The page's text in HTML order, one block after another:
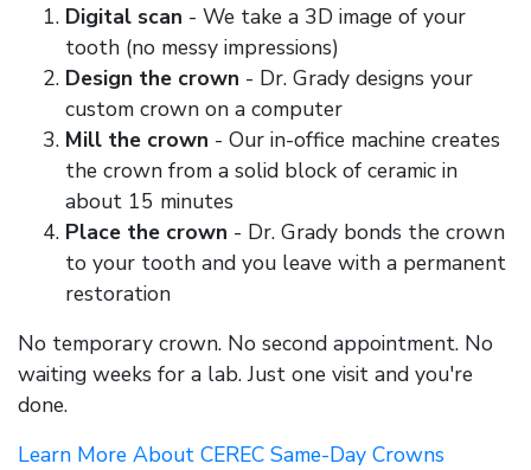
Digital scan - We take a 3D image of your
tooth (no messy impressions)
Design the crown - Dr. Grady designs your
custom crown on a computer
Mill the crown - Our in-office machine creates
the crown from a solid block of ceramic in
about 15 minutes
Place the crown - Dr. Grady bonds the crown
to your tooth and you leave with a permanent
restoration
No temporary crown. No second appointment. No
waiting weeks for a lab. Just one visit and you're
done.
Learn More About CEREC Same-Day Crowns